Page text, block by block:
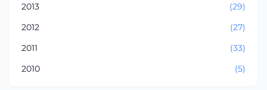
2013
(29)
2012
(27)
2011
(33)
2010
(5)